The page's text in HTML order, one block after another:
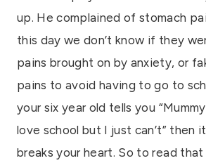
up. He complained of stomach
this day we don’t know if they
pains brought on by anxiety, or
pains to avoid having to go to
your six year old tells you
love school but I just can’t” then
breaks your heart. So to read